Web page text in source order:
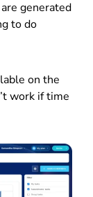
generated
to do
on the
work if time